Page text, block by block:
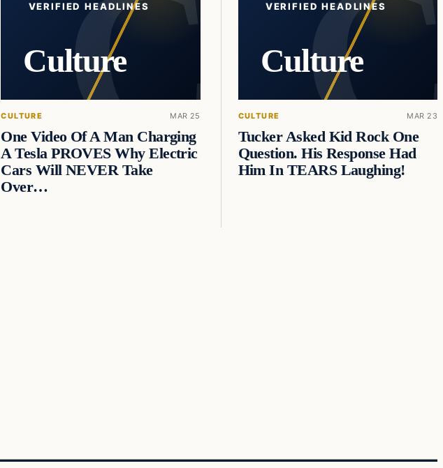
VERIFIED HEADLINES
Culture
CULTURE MAR 25
One Video Of A Man Charging
A Tesla PROVES Why Electric
Cars Will NEVER Take
Over…
VERIFIED HEADLINES
Culture
CULTURE MAR 23
Tucker Asked Kid Rock One
Question. His Response Had
Him In TEARS Laughing!